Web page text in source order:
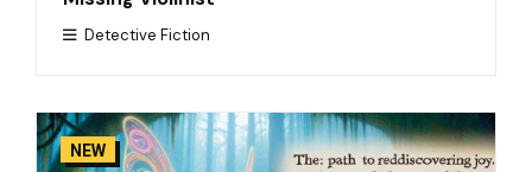
Detective Fiction
NEW